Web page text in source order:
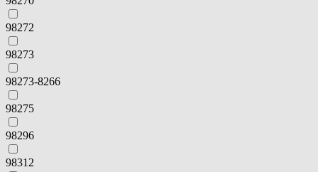
98272
98273
98273-8266
98275
98296
98312